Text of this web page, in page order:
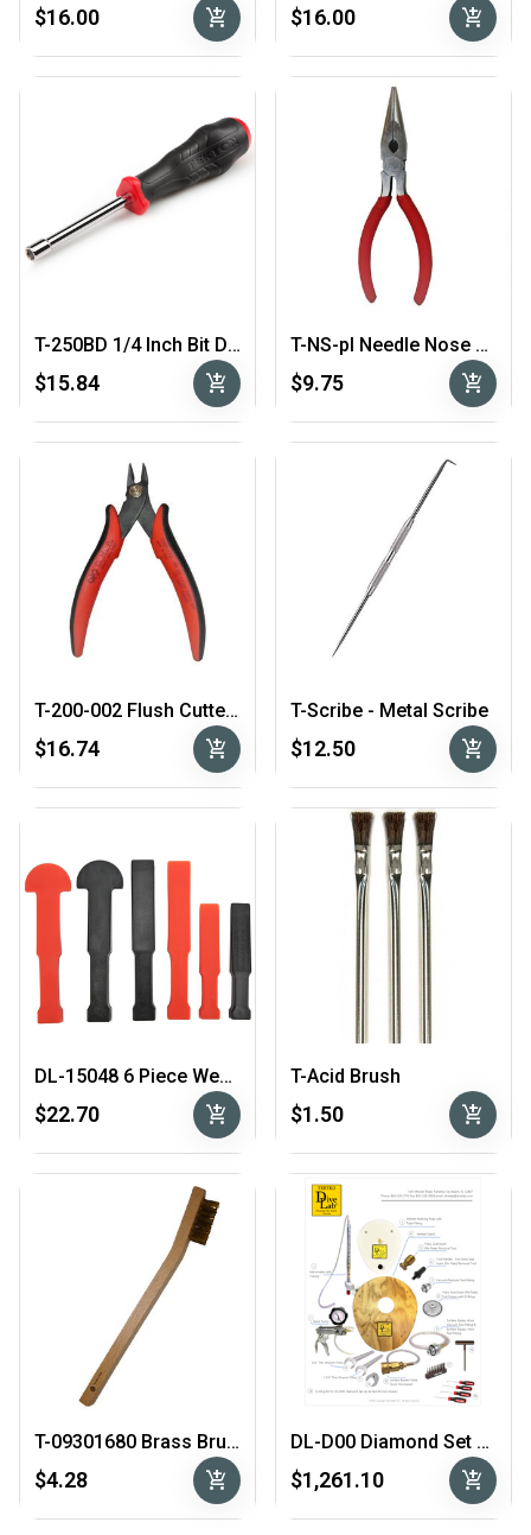
$16.00 add_shopping_cart $16.00 add_shopping_cart
T-250BD 1/4 Inch Bit Driver
$15.84 add_shopping_cart
T-NS-pl Needle Nose Pliers
$9.75 add_shopping_cart
T-200-002 Flush Cutters
$16.74 add_shopping_cart
T-Scribe - Metal Scribe
$12.50 add_shopping_cart
DL-15048 6 Piece Wedge Set
$22.70 add_shopping_cart
T-Acid Brush
$1.50 add_shopping_cart
T-09301680 Brass Brush
$4.28 add_shopping_cart
DL-D00 Diamond Set Up & Test Tool Kit
$1,261.10 add_shopping_cart